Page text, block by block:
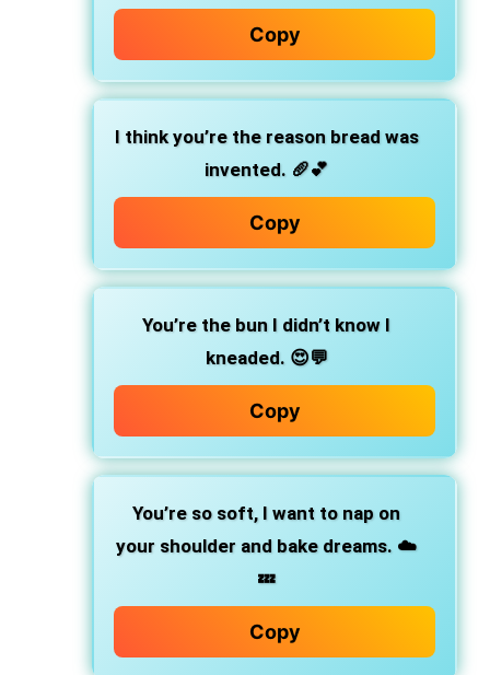
Copy
I think you’re the reason bread was
invented. 🥖💕
Copy
You’re the bun I didn’t know I
kneaded. 😍💬
Copy
You’re so soft, I want to nap on
your shoulder and bake dreams. ☁️
💤
Copy